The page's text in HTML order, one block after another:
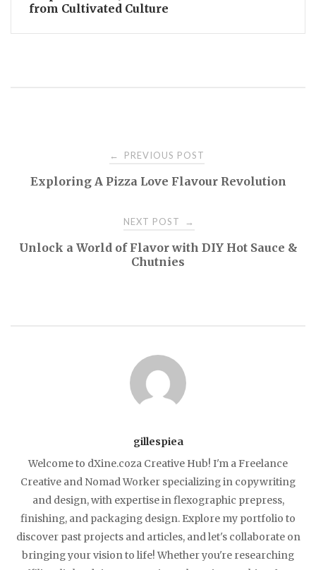
from Cultivated Culture
navigation
← PREVIOUS POST
Exploring A Pizza Love Flavour Revolution
NEXT POST →
Unlock a World of Flavor with DIY Hot Sauce &
Chutnies
gillespiea
Welcome to dXine.coza Creative Hub! I'm a Freelance
Creative and Nomad Worker specializing in copywriting
and design, with expertise in flexographic prepress,
finishing, and packaging design. Explore my portfolio to
discover past projects and articles, and let's collaborate on
bringing your vision to life! Whether you're researching